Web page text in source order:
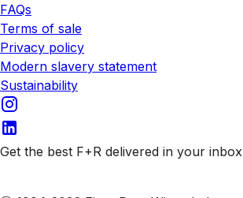
FAQs
Terms of sale
Privacy policy
Modern slavery statement
Sustainability
Get the best F+R delivered in your inbox